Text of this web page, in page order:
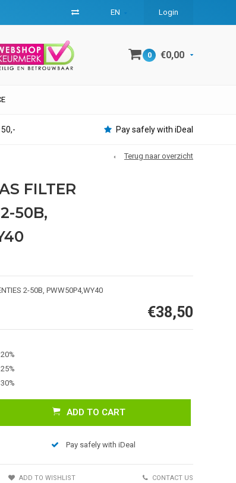
EN Login
0 €0,00
Pay safely with iDeal
Terug naar overzicht
FILTER
50B,
2-50B, PWW50P4,WY40
€38,50
ADD TO CART
Pay safely with iDeal
ADD TO WISHLIST CONTACT US